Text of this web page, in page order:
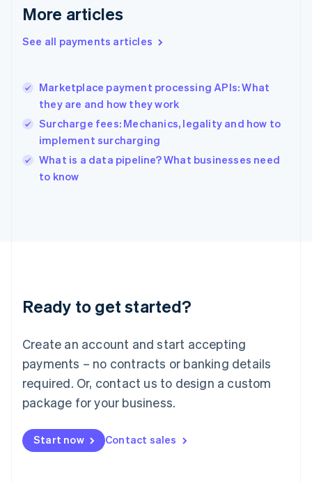
More articles
See all payments articles
Marketplace payment processing APIs: What
they are and how they work
Surcharge fees: Mechanics, legality and how to
implement surcharging
What is a data pipeline? What businesses need
to know
Ready to get started?
Create an account and start accepting
payments – no contracts or banking details
required. Or, contact us to design a custom
package for your business.
Start now Contact sales
English
English
Hungary
English
English
Ireland
English
Italy
English
Luxembourg
Mainland China
简体中文
Malaysia
English 简体中文
Malta
Mexico
EspañolEnglish
Netherlands